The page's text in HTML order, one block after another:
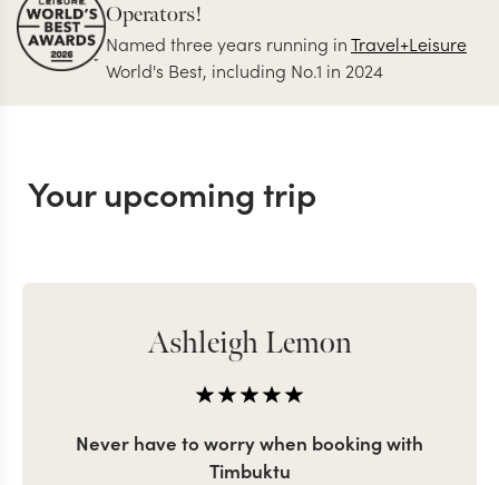
Operators!
Named three years running inTravel+Leisure
World's Best, including No.1 in 2024
Your upcoming trip
Ashleigh Lemon
Never have to worry when booking with
Timbuktu